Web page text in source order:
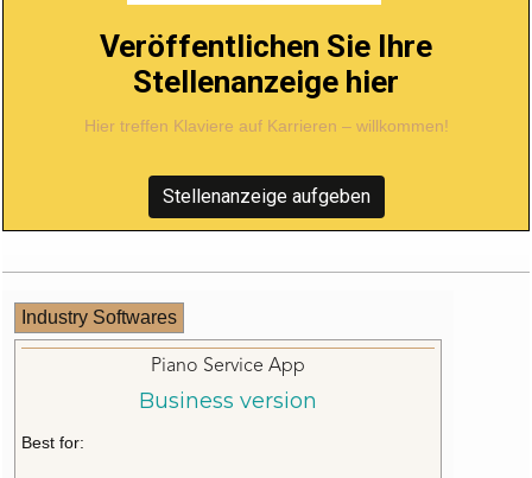
Veröffentlichen Sie Ihre
Stellenanzeige hier
Hier treffen Klaviere auf Karrieren – willkommen!
Stellenanzeige aufgeben
Industry Softwares
Piano Service App
Business version
Best for: